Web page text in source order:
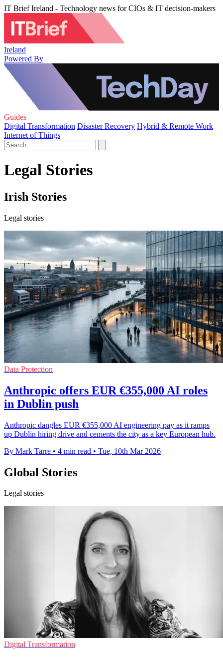
IT Brief Ireland - Technology news for CIOs & IT decision-makers
Ireland
Powered By
Guides
Digital Transformation Disaster Recovery Hybrid & Remote Work
Internet of Things
Legal Stories
Irish Stories
Legal stories
Data Protection
Anthropic offers EUR €355,000 AI roles
in Dublin push
Anthropic dangles EUR €355,000 AI engineering pay as it ramps
up Dublin hiring drive and cements the city as a key European hub.
By Mark Tarre • 4 min read • Tue, 10th Mar 2026
Global Stories
Legal stories
Digital Transformation